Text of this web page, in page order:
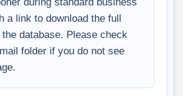
a link to download the full
database. Please check
folder if you do not see